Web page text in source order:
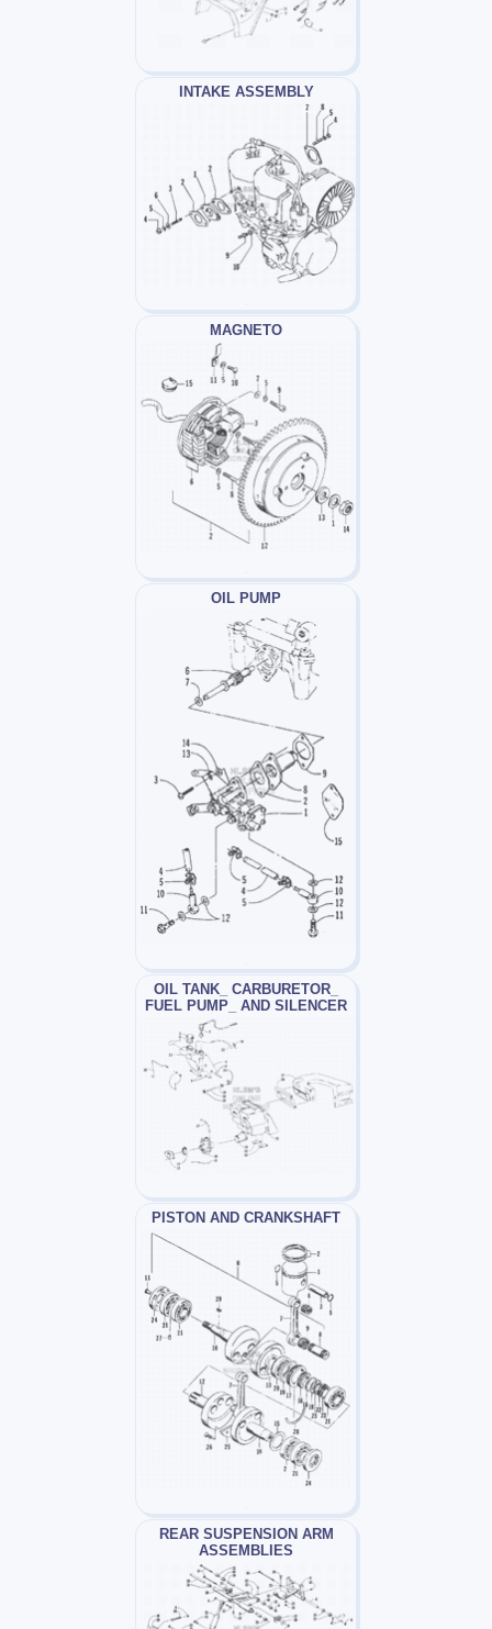
INTAKE ASSEMBLY
MAGNETO
OIL PUMP
OIL TANK_ CARBURETOR_
FUEL PUMP_ AND SILENCER
PISTON AND CRANKSHAFT
REAR SUSPENSION ARM
ASSEMBLIES